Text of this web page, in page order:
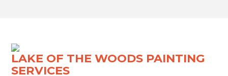
LAKE OF THE WOODS PAINTING
SERVICES